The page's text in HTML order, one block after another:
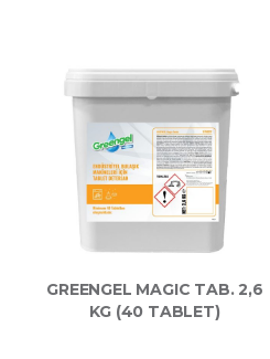
GREENGEL MAGIC TAB. 2,6
KG (40 TABLET)